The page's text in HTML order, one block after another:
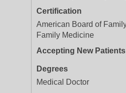
Certification
American Board of
Family Medicine
Accepting New Patients
Degrees
Medical Doctor